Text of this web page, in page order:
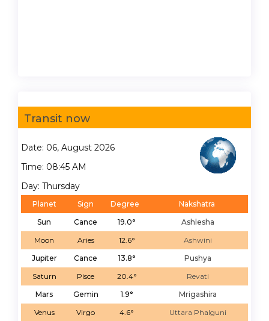
Transit now
Date: 06, August 2026
Time: 08:45 AM
Day: Thursday
Planet Sign Degree
Nakshatra
Sun
Cance 19.0°
Ashlesha
Moon
Aries 12.6°
Ashwini
Jupiter
Cance 13.8°
Pushya
Saturn
Pisce 20.4°
Revati
Mars
Gemin 1.9°
Mrigashira
Venus
Virgo 4.6°
Uttara Phalguni